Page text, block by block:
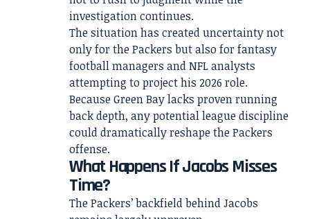
investigation continues.
The situation has created uncertainty not
only for the Packers but also for fantasy
football managers and NFL analysts
attempting to project his 2026 role.
Because Green Bay lacks proven running
back depth, any potential league discipline
could dramatically reshape the Packers
offense.
What Happens If Jacobs Misses
Time?
The Packers’ backfield behind Jacobs